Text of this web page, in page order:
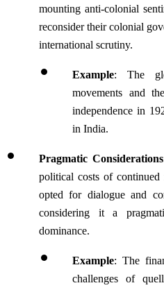
mounting anti-colonial
reconsider their colonial
international scrutiny.
Example: The
movements and
independence in
in India.
Pragmatic Considerations
political costs of
opted for dialogue and
considering it a
dominance.
Example: The
challenges of